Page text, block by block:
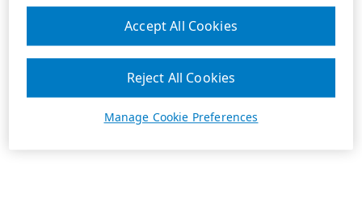
Manage Cookie Preferences
Reject All Cookies
Accept All Cookies